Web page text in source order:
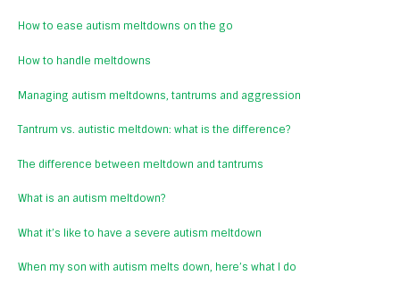
How to ease autism meltdowns on the go
How to handle meltdowns
Managing autism meltdowns, tantrums and aggression
Tantrum vs. autistic meltdown: what is the difference?
The difference between meltdown and tantrums
What is an autism meltdown?
What it’s like to have a severe autism meltdown
When my son with autism melts down, here’s what I do